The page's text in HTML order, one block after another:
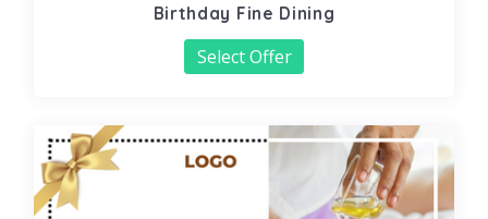
Birthday Fine Dining
Select Offer